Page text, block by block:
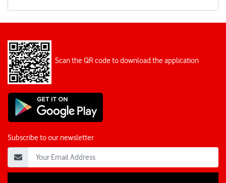
Scan the QR code to download the application
Subscribe to our newsletter